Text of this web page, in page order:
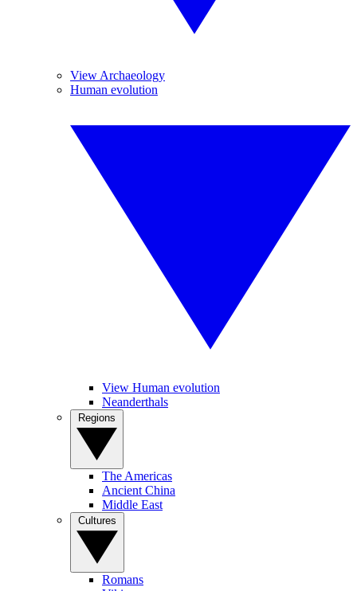
View Archaeology
Human evolution
View Human evolution
Neanderthals
The Americas
Ancient China
Middle East
Romans